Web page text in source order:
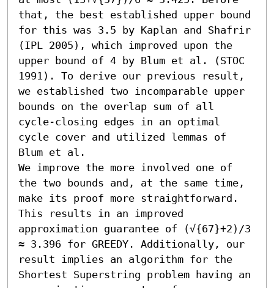
that, the best established upper bound
for this was 3.5 by Kaplan and Shafrir
(IPL 2005), which improved upon the
upper bound of 4 by Blum et al. (STOC
1991). To derive our previous result,
we established two incomparable upper
bounds on the overlap sum of all
cycle-closing edges in an optimal
cycle cover and utilized lemmas of
Blum et al.
We improve the more involved one of
the two bounds and, at the same time,
make its proof more straightforward.
This results in an improved
approximation guarantee of (√{67}+2)/3
≈ 3.396 for GREEDY. Additionally, our
result implies an algorithm for the
Shortest Superstring problem having an